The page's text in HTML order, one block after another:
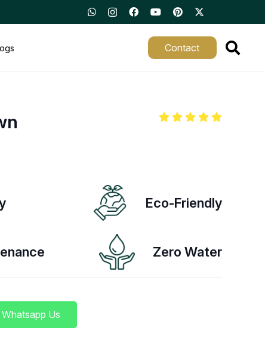
Contact
Eco-Friendly
Zero Water
Whatsapp Us